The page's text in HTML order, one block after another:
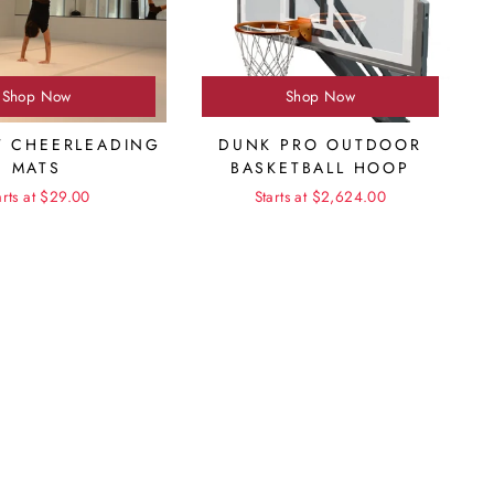
Shop Now
CHEERLEADING
MATS
at $29.00
Shop Now
DUNK PRO OUTDOOR
BASKETBALL HOOP
Starts at $2,624.00